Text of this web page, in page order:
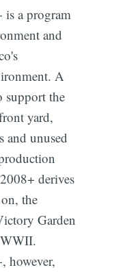
is a program
and
A
support the
yard,
and unused
derives
the
Garden
however,